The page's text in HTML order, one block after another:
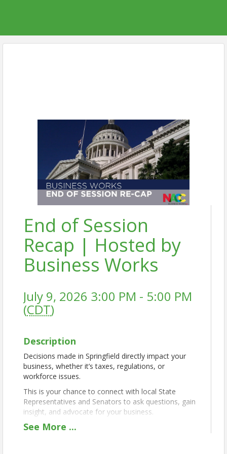
End of Session
Recap | Hosted by
Business Works
July 9, 2026 3:00 PM - 5:00 PM
(CDT)
Description
Decisions made in Springfield directly impact your
business, whether it’s taxes, regulations, or
workforce issues.
This is your chance to connect with local State
Representatives and Senators to ask questions, gain
insight, and advocate for your business.
The Q&A will focus on business-related topics,
See More ...